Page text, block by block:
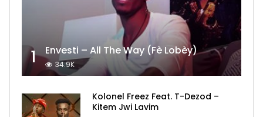
1 Envesti – All The Way (Fè Lobèy)
34.9K
Kolonel Freez Feat. T-Dezod –
Kitem Jwi Lavim